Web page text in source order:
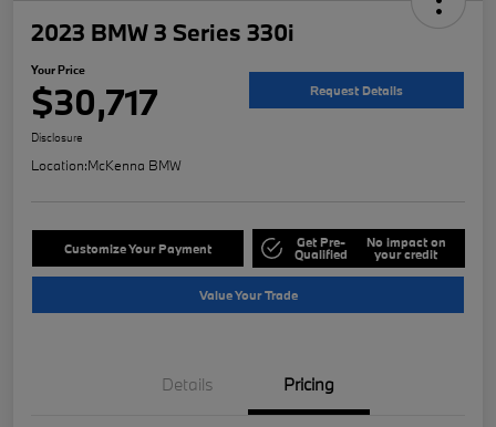
2023 BMW 3 Series 330i
Your Price
$30,717 Request Details
Disclosure
Location:McKenna BMW
Customize Your Payment Get Pre-
Qualified
No impact on
your credit
Value Your Trade
Details Pricing